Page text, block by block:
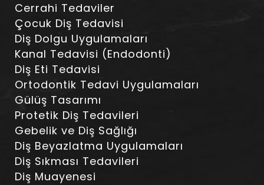
Cerrahi Tedaviler
Çocuk Diş Tedavisi
Diş Dolgu Uygulamaları
Kanal Tedavisi (Endodonti)
Diş Eti Tedavisi
Ortodontik Tedavi Uygulamaları
Gülüş Tasarımı
Protetik Diş Tedavileri
Gebelik ve Diş Sağlığı
Diş Beyazlatma Uygulamaları
Diş Sıkması Tedavileri
Diş Muayenesi